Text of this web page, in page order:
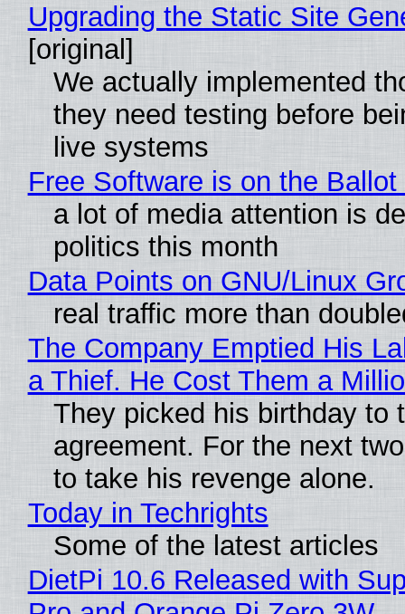
Upgrading the Static Site
[original]
We actually implemented
they need testing before
live systems
Free Software is on the
a lot of media attention is
politics this month
Data Points on GNU/Linux
real traffic more than
The Company Emptied His
a Thief. He Cost Them a
They picked his birthday to
agreement. For the next
to take his revenge alone.
Today in Techrights
Some of the latest articles
DietPi 10.6 Released with